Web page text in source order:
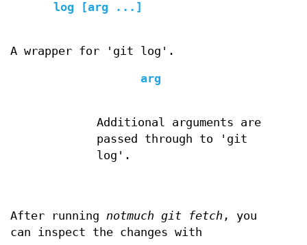
log [arg ...]
A wrapper for 'git log'.
arg
Additional arguments are
passed through to 'git
log'.
After running notmuch git fetch , you
can inspect the changes with